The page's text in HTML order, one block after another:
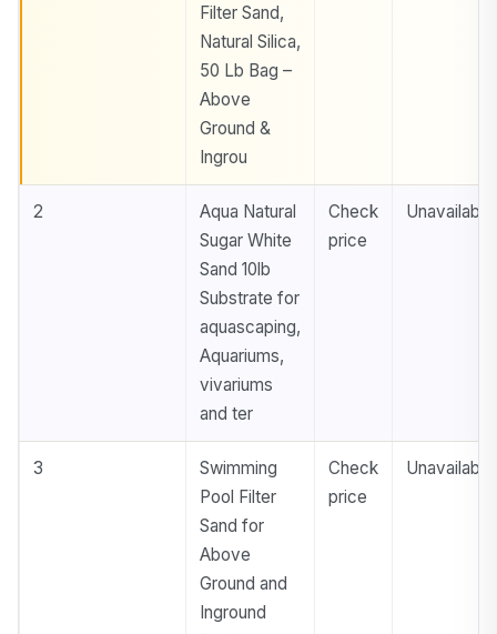
Filter Sand,
Natural Silica,
50 Lb Bag –
Above
Ground &
Ingrou
2
Aqua Natural
Sugar White
Sand 10lb
Substrate for
aquascaping,
Aquariums,
vivariums
and ter
Check
price
Unavailable
3
Swimming
Pool Filter
Sand for
Above
Ground and
Inground
Check
price
Unavailable